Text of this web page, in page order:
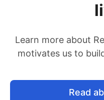
Learn more about
motivates us to
Read